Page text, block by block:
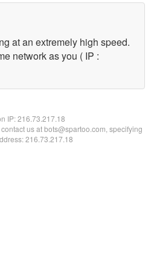
at an extremely high speed.
network as you ( IP :
IP:216.73.217.18
us at bots@spartoo.com, specifying
216.73.217.18